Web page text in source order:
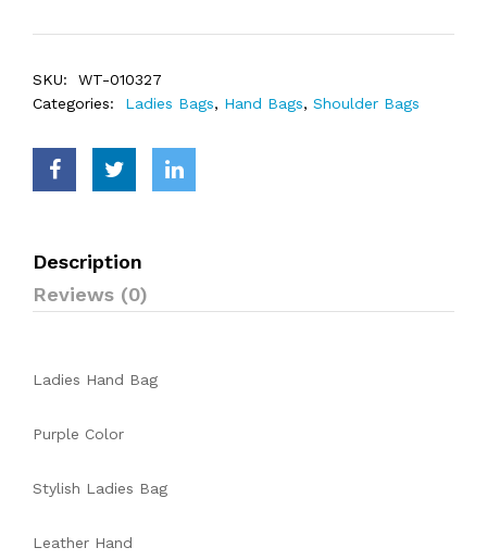
SKU:
WT-010327
Categories:
Ladies Bags, Hand Bags, Shoulder Bags
Description
Reviews (0)
Ladies Hand Bag
Purple Color
Stylish Ladies Bag
Leather Hand